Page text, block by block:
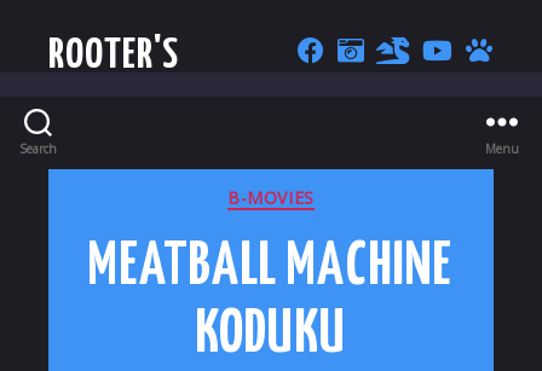
ROOTER'S
Search Menu
CATEGORIES
B-MOVIES
MEATBALL MACHINE
KODUKU